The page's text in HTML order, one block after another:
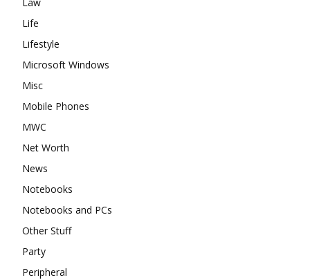
Law
Life
Lifestyle
Microsoft Windows
Misc
Mobile Phones
MWC
Net Worth
News
Notebooks
Notebooks and PCs
Other Stuff
Party
Peripheral